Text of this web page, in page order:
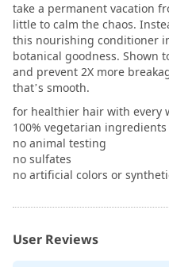
take a permanent vacation
little to calm the chaos.
this nourishing conditioner
botanical goodness. Shown
and prevent 2X more
that’s smooth.
for healthier hair with every
100% vegetarian ingredients
no animal testing
no sulfates
no artificial colors or
User Reviews